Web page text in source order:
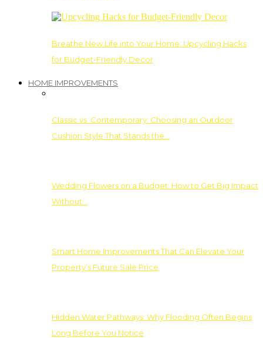
Breathe New Life into Your Home: Upcycling Hacks
for Budget-Friendly Decor
HOME IMPROVEMENTS
Classic vs. Contemporary: Choosing an Outdoor
Cushion Style That Stands the…
Wedding Flowers on a Budget: How to Get Big Impact
Without…
Smart Home Improvements That Can Elevate Your
Property’s Future Sale Price
Hidden Water Pathways: Why Flooding Often Begins
Long Before You Notice